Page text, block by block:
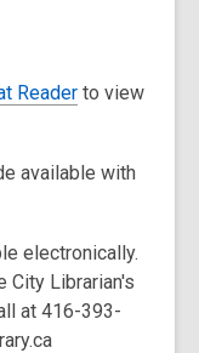
Reader to view
available with
electronically.
City Librarian's
at 416-393-